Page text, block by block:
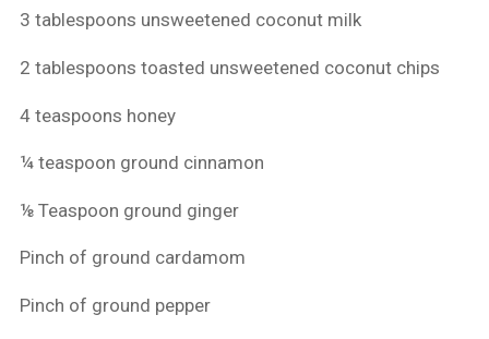
3 tablespoons unsweetened coconut milk
2 tablespoons toasted unsweetened coconut chips
4 teaspoons honey
¼ teaspoon ground cinnamon
⅛ Teaspoon ground ginger
Pinch of ground cardamom
Pinch of ground pepper